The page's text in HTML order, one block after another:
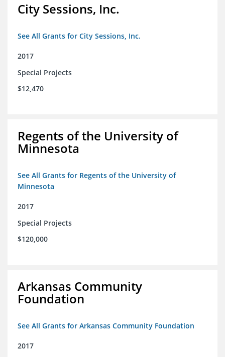
City Sessions, Inc.
See All Grants for City Sessions, Inc.
2017
Special Projects
$12,470
Regents of the University of
Minnesota
See All Grants for Regents of the University of
Minnesota
2017
Special Projects
$120,000
Arkansas Community
Foundation
See All Grants for Arkansas Community Foundation
2017